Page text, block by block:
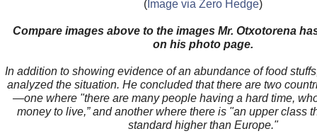
(Image via Zero Hedge)
Compare images above to the images Mr. Otxotorena
on his photo page.
In addition to showing evidence of an abundance of food
analyzed the situation. He concluded that there are two
—one where "there are many people having a hard time,
money to live,” and another where there is "an upper class
standard higher than Europe."